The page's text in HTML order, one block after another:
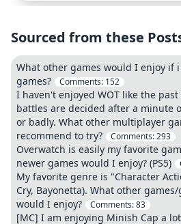
Sourced from these
What other games would I enjoy if
games?
Comments: 152
I haven't enjoyed WOT like the
battles are decided after a minute
or badly. What other multiplayer
recommend to try?
Comments:293
Overwatch is easily my favorite
newer games would I enjoy? (PS5)
My favorite genre is "Character
Cry, Bayonetta). What other
would I enjoy?
Comments:83
[MC] I am enjoying Minish Cap a